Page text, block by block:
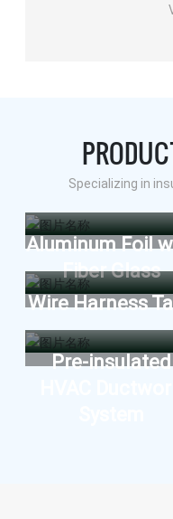
Wall insulation
Specializing in
Aluminum Foil
Fiber Glass
Wire Harness
Pre-insulated